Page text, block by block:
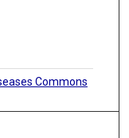
Commons